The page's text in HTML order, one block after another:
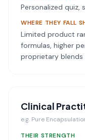
Personalized quiz,
WHERE THEY FALL
Limited product
formulas, higher
proprietary blends
Clinical
e.g. Pure
THEIR STRENGTH